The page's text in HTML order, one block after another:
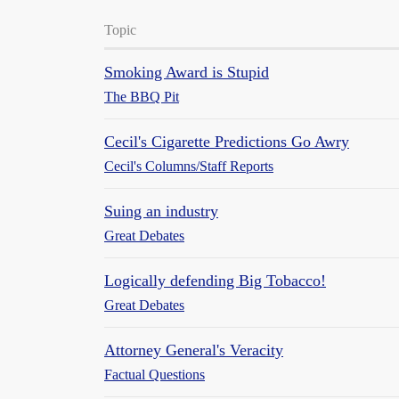
Topic
Smoking Award is Stupid
The BBQ Pit
Cecil's Cigarette Predictions Go Awry
Cecil's Columns/Staff Reports
Suing an industry
Great Debates
Logically defending Big Tobacco!
Great Debates
Attorney General's Veracity
Factual Questions